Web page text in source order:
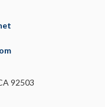
92503